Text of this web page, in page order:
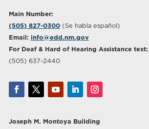
Main Number:
(505) 827-0300(Se habla español)
Email: info@edd.nm.gov
For Deaf & Hard of Hearing Assistance text:
(505) 637-2440
Joseph M. Montoya Building